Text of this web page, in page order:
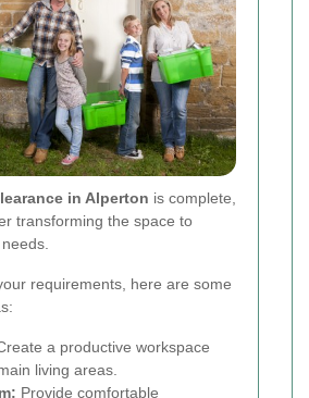
in Alperton is complete,
transforming the space to
requirements, here are some
a productive workspace
living areas.
Provide comfortable